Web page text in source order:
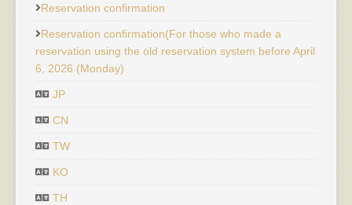
Reservation confirmation
Reservation confirmation(For those who made a
reservation using the old reservation system before April
6, 2026 (Monday)
JP
CN
TW
KO
TH